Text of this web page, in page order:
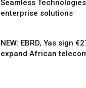
Seamless
enterprise solutions
NEW: EBRD, Yas sign
expand African